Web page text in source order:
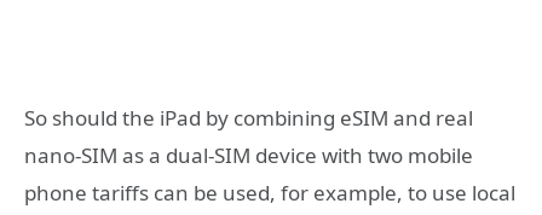
So should the iPad by combining eSIM and real
nano-SIM as a dual-SIM device with two mobile
phone tariffs can be used, for example, to use local